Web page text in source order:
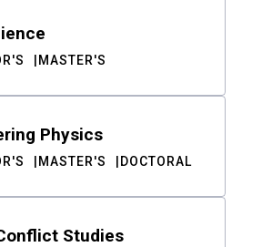
MASTER'S
Physics
MASTER'S DOCTORAL
Studies